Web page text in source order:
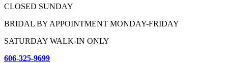
CLOSED SUNDAY
BRIDAL BY APPOINTMENT MONDAY-FRIDAY
SATURDAY WALK-IN ONLY
606-325-9699